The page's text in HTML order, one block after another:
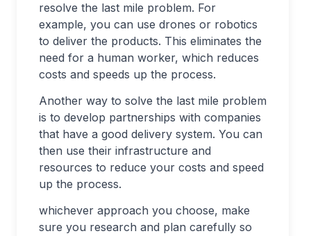
resolve the last mile problem. For
example, you can use drones or robotics
to deliver the products. This eliminates the
need for a human worker, which reduces
costs and speeds up the process.
Another way to solve the last mile problem
is to develop partnerships with companies
that have a good delivery system. You can
then use their infrastructure and
resources to reduce your costs and speed
up the process.
whichever approach you choose, make
sure you research and plan carefully so